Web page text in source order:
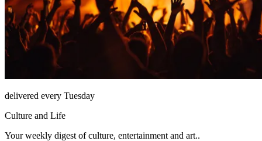
delivered every Tuesday
Culture and Life
Your weekly digest of culture, entertainment and art..